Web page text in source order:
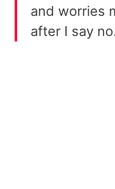
and worries
after I say